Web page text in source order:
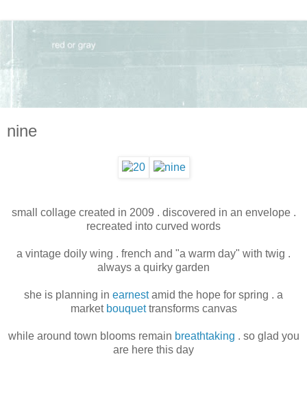
nine
small collage created in 2009 . discovered in an envelope .
recreated into curved words
a vintage doily wing . french and "a warm day" with twig .
always a quirky garden
she is planning in earnestamid the hope for spring . a
market bouquettransforms canvas
while around town blooms remain breathtaking . so glad you
are here this day